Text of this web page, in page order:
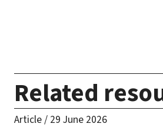
Related
Article/ 29 June 2026